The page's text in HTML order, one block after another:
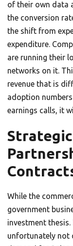
of their own data
the conversion
the shift from
expenditure.
are running their
networks on it.
revenue that is
adoption
earnings calls, it
While the
government
investment
unfortunately not